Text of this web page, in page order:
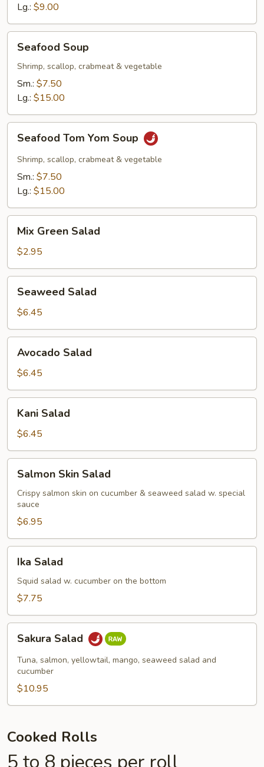
Lg.: $9.00
Soup
Seafood Soup
Shrimp, scallop, crabmeat & vegetable
Sm.: $7.50
Lg.: $15.00
Tom
Yom
Soup
Seafood Tom Yom Soup
Shrimp, scallop, crabmeat & vegetable
Sm.: $7.50
Lg.: $15.00
Green
Salad
Mix Green Salad
$2.95
Salad
Seaweed Salad
$6.45
Salad
Avocado Salad
$6.45
Salad
Kani Salad
$6.45
Skin
Salad
Salmon Skin Salad
Crispy salmon skin on cucumber & seaweed salad w. special
sauce
$6.95
Salad
Ika Salad
Squid salad w. cucumber on the bottom
$7.75
Salad
Sakura Salad
Tuna, salmon, yellowtail, mango, seaweed salad and
cucumber
$10.95
Cooked Rolls